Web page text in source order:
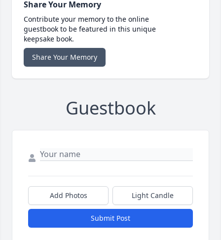
Share Your Memory
Contribute your memory to the online
guestbook to be featured in this unique
keepsake book.
Share Your Memory
Guestbook
Add Photos Light Candle
Submit Post